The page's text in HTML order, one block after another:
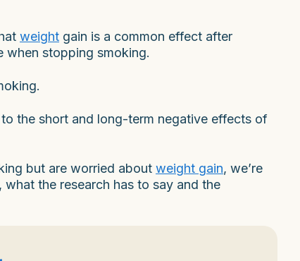
weight gain is a common effect after
when stopping smoking.
the short and long-term negative effects of
but are worried about weight gain, we’re
the research has to say and the